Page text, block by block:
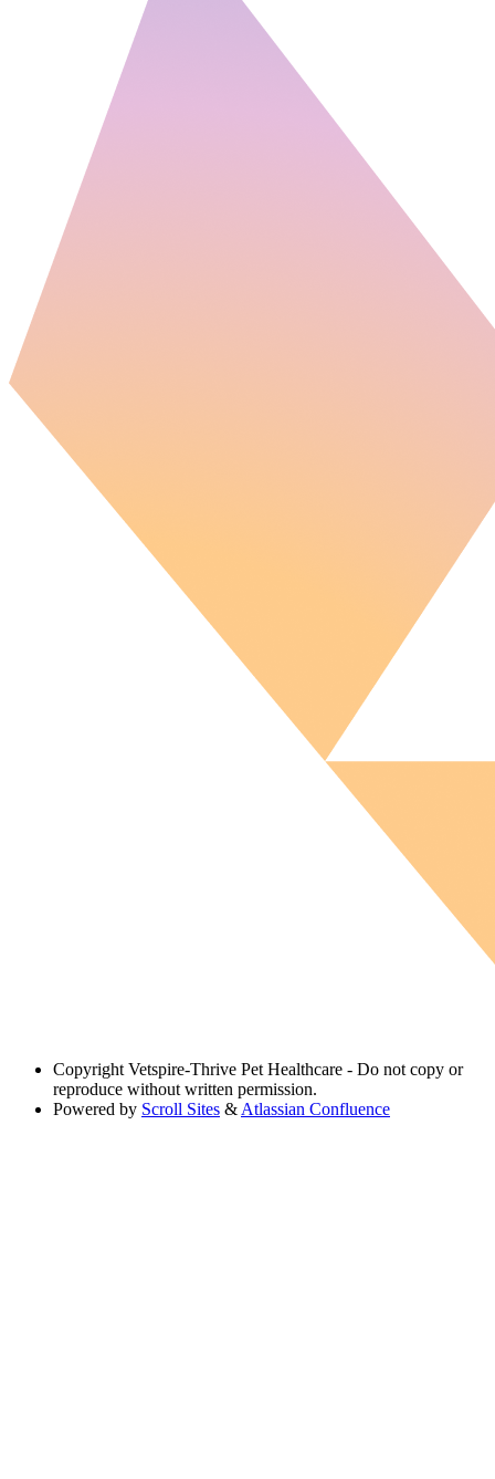
Copyright Vetspire-Thrive Pet Healthcare - Do not copy or
reproduce without written permission.
Powered by Scroll Sites & Atlassian Confluence